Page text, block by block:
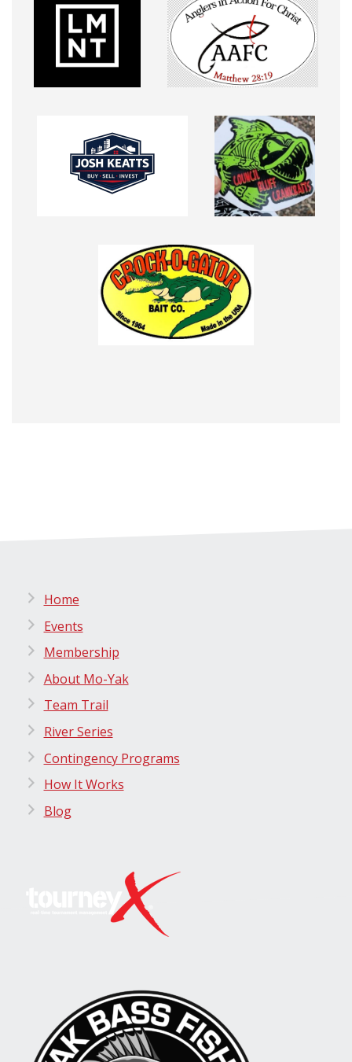
Home
Events
Membership
About Mo-Yak
Team Trail
River Series
Contingency Programs
How It Works
Blog